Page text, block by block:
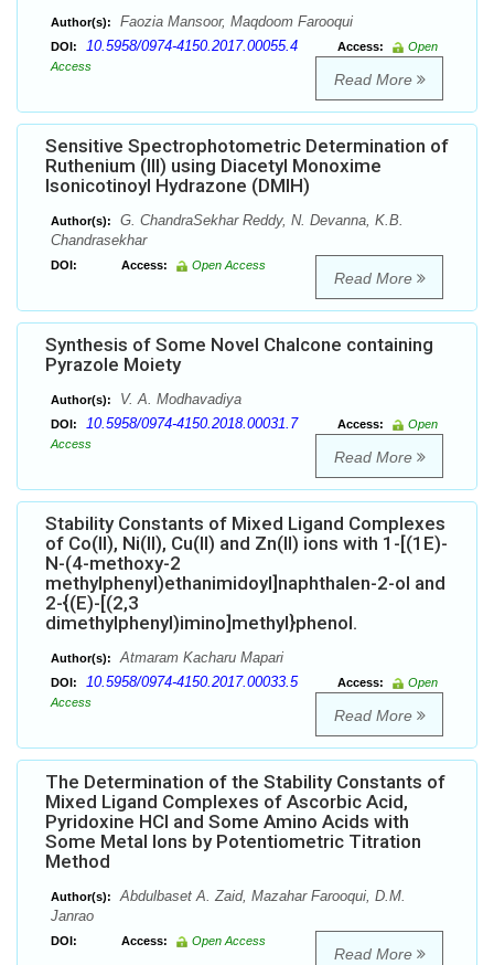
Author(s): Faozia Mansoor, Maqdoom Farooqui
DOI: 10.5958/0974-4150.2017.00055.4 Access:
Open
Access
Read More
Sensitive Spectrophotometric Determination of
Ruthenium (III) using Diacetyl Monoxime
Isonicotinoyl Hydrazone (DMIH)
Author(s):
G. ChandraSekhar Reddy, N. Devanna, K.B.
Chandrasekhar
DOI: Access: Open Access
Read More
Synthesis of Some Novel Chalcone containing
Pyrazole Moiety
Author(s): V. A. Modhavadiya
DOI: 10.5958/0974-4150.2018.00031.7 Access:
Open
Access
Read More
Stability Constants of Mixed Ligand Complexes
of Co(II), Ni(II), Cu(II) and Zn(II) ions with 1-[(1E)-
N-(4-methoxy-2
methylphenyl)ethanimidoyl]naphthalen-2-ol and
2-{(E)-[(2,3
dimethylphenyl)imino]methyl}phenol.
Author(s): Atmaram Kacharu Mapari
DOI: 10.5958/0974-4150.2017.00033.5 Access:
Open
Access
Read More
The Determination of the Stability Constants of
Mixed Ligand Complexes of Ascorbic Acid,
Pyridoxine HCl and Some Amino Acids with
Some Metal Ions by Potentiometric Titration
Method
Author(s):
Abdulbaset A. Zaid, Mazahar Farooqui, D.M.
Janrao
DOI: Access: Open Access
Read More